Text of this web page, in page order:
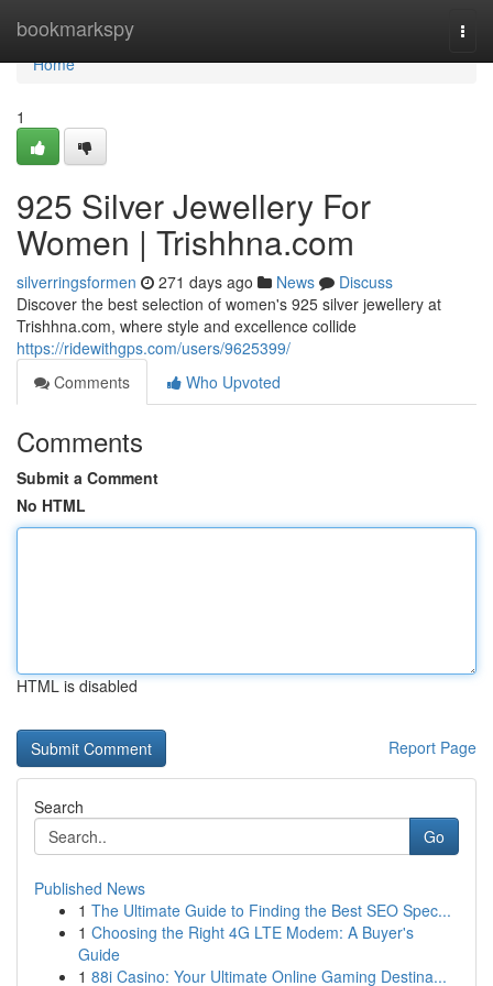
bookmarkspy
Home
Home
1
925 Silver Jewellery For
Women | Trishhna.com
silverringsformen 271 days ago News
Discuss
Discover the best selection of women's 925 silver jewellery at
Trishhna.com, where style and excellence collide
https://ridewithgps.com/users/9625399/
Comments
Who Upvoted
Comments
Submit a Comment
No HTML
HTML is disabled
Report Page
Search
Go
Published News
1 The Ultimate Guide to Finding the Best SEO Spec...
1 Choosing the Right 4G LTE Modem: A Buyer's
Guide
1 88i Casino: Your Ultimate Online Gaming Destina...